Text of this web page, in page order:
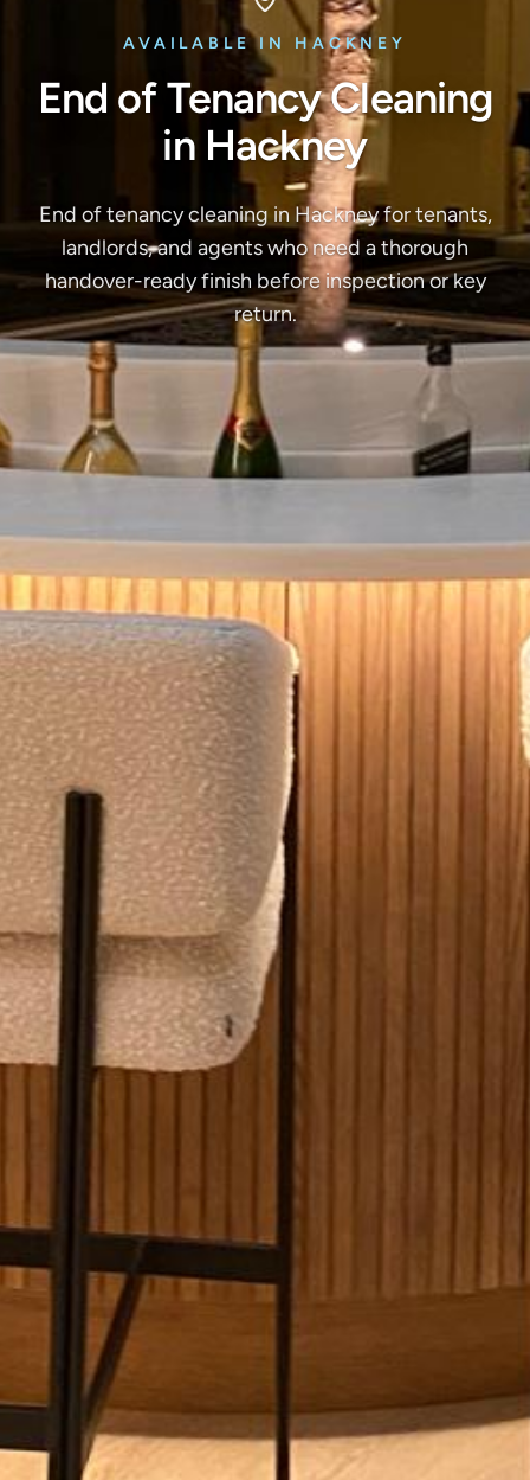
AVAILABLE IN HACKNEY
End of Tenancy Cleaning
in Hackney
End of tenancy cleaning in Hackney for tenants,
landlords, and agents who need a thorough
handover-ready finish before inspection or key
return.